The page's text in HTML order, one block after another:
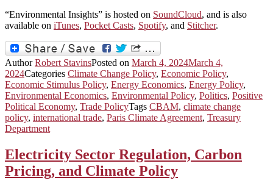
“Environmental Insights” is hosted on SoundCloud, and is also
available on iTunes, Pocket Casts, Spotify, and Stitcher.
AuthorRobert StavinsPosted on March 4, 2024March 4,
2024Categories Climate Change Policy, Economic Policy,
Economic Stimulus Policy, Energy Economics, Energy Policy,
Environmental Economics, Environmental Policy, Politics, Positive
Political Economy, Trade PolicyTags CBAM, climate change
policy, international trade, Paris Climate Agreement, Treasury
Department
Electricity Sector Regulation, Carbon
Pricing, and Climate Policy